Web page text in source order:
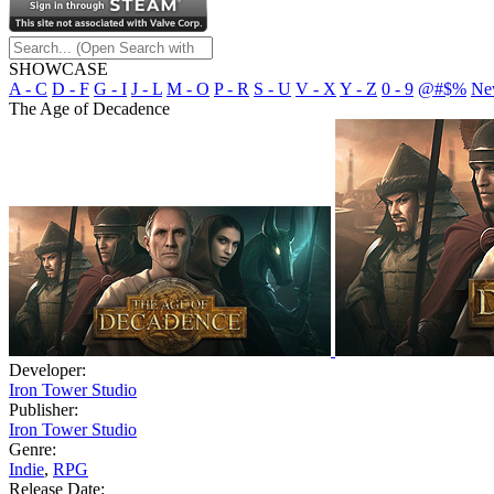
SHOWCASE
A - C D - F G - I J - L M - O P - R S - U V - X Y - Z 0 - 9 @#$%
The Age of Decadence
Developer:
Iron Tower Studio
Publisher:
Iron Tower Studio
Genre:
Indie, RPG
Release Date: